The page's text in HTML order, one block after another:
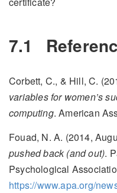
7.1
Corbett, C., & Hill, C.
variables for women’s
computing. American
Fouad, N. A. (2014,
pushed back (and out).
Psychological
https://www.apa.org/